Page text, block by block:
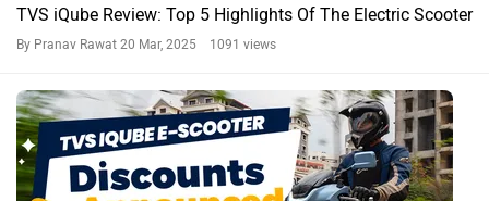
TVS iQube Review: Top 5 Highlights Of The Electric Scooter
By Pranav Rawat 20 Mar, 2025 1091 views